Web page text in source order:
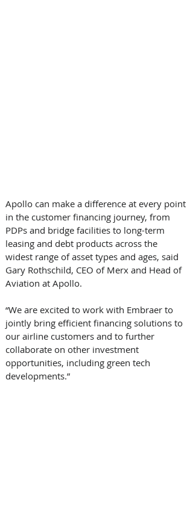
Apollo can make a difference at every point
in the customer financing journey, from
PDPs and bridge facilities to long-term
leasing and debt products across the
widest range of asset types and ages, said
Gary Rothschild, CEO of Merx and Head of
Aviation at Apollo.
“We are excited to work with Embraer to
jointly bring efficient financing solutions to
our airline customers and to further
collaborate on other investment
opportunities, including green tech
developments.”